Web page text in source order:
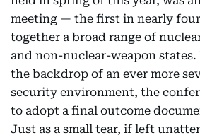
meeting — the first in nearly
together a broad range of
and non-nuclear-weapon states.
the backdrop of an ever more
security environment, the
to adopt a final outcome
Just as a small tear, if left